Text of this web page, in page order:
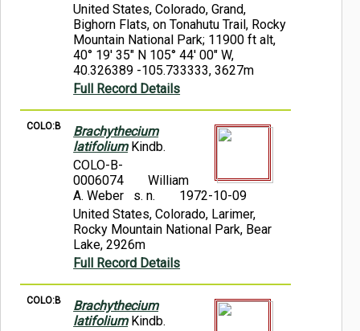
United States, Colorado, Grand,
Bighorn Flats, on Tonahutu Trail, Rocky
Mountain National Park; 11900 ft alt,
40° 19' 35" N 105° 44' 00" W,
40.326389 -105.733333, 3627m
Full Record Details
COLO:B
Brachythecium
latifoliumKindb.
COLO-B-
0006074
William
A. Weber s. n.
1972-10-09
United States, Colorado, Larimer,
Rocky Mountain National Park, Bear
Lake, 2926m
Full Record Details
COLO:B
Brachythecium
latifoliumKindb.